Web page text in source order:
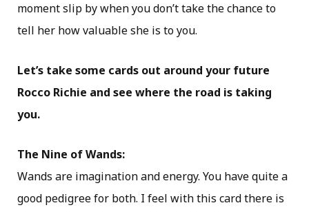
moment slip by when you don’t take the chance to
tell her how valuable she is to you.
Let’s take some cards out around your future
Rocco Richie and see where the road is taking
you.
The Nine of Wands:
Wands are imagination and energy. You have quite a
good pedigree for both. I feel with this card there is